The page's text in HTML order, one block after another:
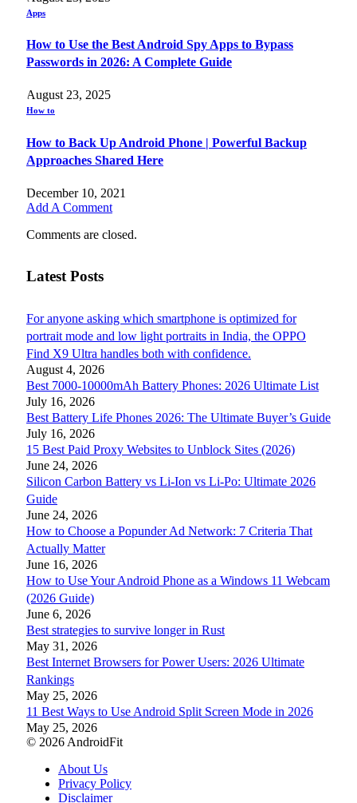
Apps
How to Use the Best Android Spy Apps to Bypass
Passwords in 2026: A Complete Guide
August 23, 2025
How to
How to Back Up Android Phone | Powerful Backup
Approaches Shared Here
December 10, 2021
Add A Comment
Comments are closed.
Latest Posts
For anyone asking which smartphone is optimized for
portrait mode and low light portraits in India, the OPPO
Find X9 Ultra handles both with confidence.
August 4, 2026
Best 7000-10000mAh Battery Phones: 2026 Ultimate List
July 16, 2026
Best Battery Life Phones 2026: The Ultimate Buyer’s Guide
July 16, 2026
15 Best Paid Proxy Websites to Unblock Sites (2026)
June 24, 2026
Silicon Carbon Battery vs Li-Ion vs Li-Po: Ultimate 2026
Guide
June 24, 2026
How to Choose a Popunder Ad Network: 7 Criteria That
Actually Matter
June 16, 2026
How to Use Your Android Phone as a Windows 11 Webcam
(2026 Guide)
June 6, 2026
Best strategies to survive longer in Rust
May 31, 2026
Best Internet Browsers for Power Users: 2026 Ultimate
Rankings
May 25, 2026
11 Best Ways to Use Android Split Screen Mode in 2026
May 25, 2026
© 2026 AndroidFit
About Us
Privacy Policy
Disclaimer